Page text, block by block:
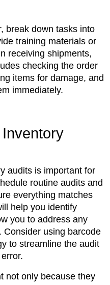
break down tasks into
training materials or
receiving shipments,
checking the order
items for damage, and
immediately.
audits is important for
routine audits and
everything matches
help you identify
you to address any
Consider using barcode
to streamline the audit
not only because they